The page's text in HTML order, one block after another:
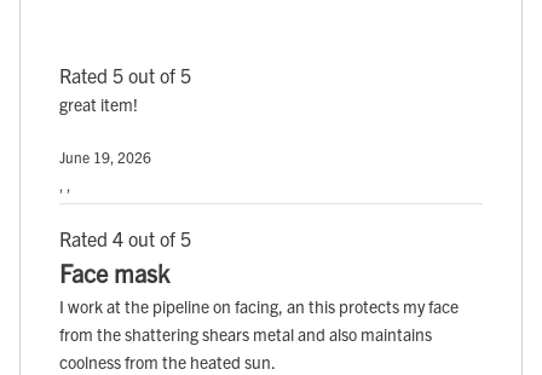
Rated 5 out of 5
great item!
June 19, 2026
, ,
Rated 4 out of 5
Face mask
I work at the pipeline on facing, an this protects my face
from the shattering shears metal and also maintains
coolness from the heated sun.